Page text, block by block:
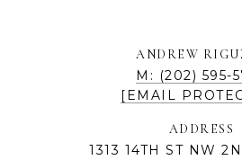
ANDREW
M: (202) 595-
[EMAIL
ADDRESS
1313 14TH ST NW